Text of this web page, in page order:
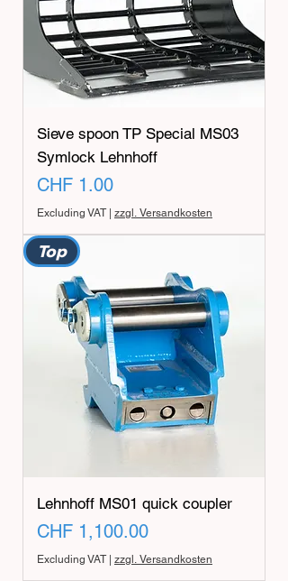
Sieve spoon TP Special MS03
Symlock Lehnhoff
Price
CHF 1.00
Excluding VAT| zzgl. Versandkosten
Top
Lehnhoff MS01 quick coupler
Price
CHF 1,100.00
Excluding VAT| zzgl. Versandkosten